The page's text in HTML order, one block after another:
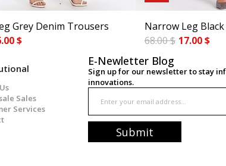
Grey Denim Trousers
$
Narrow Leg
17.00 $
68.00 $
Sales
Services
E-Newletter Blog
Sign up for our newsletter to stay
innovations.
Submit